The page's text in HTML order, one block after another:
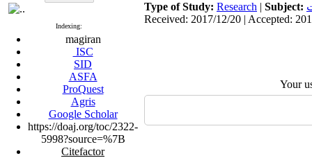
Indexing:
magiran
ISC
SID
ASFA
ProQuest
Agris
Google Scholar
https://doaj.org/toc/2322-
5998?source=%7B
Citefactor
Type of Study: Research | Subject:
Received: 2017/12/20 | Accepted:
Your